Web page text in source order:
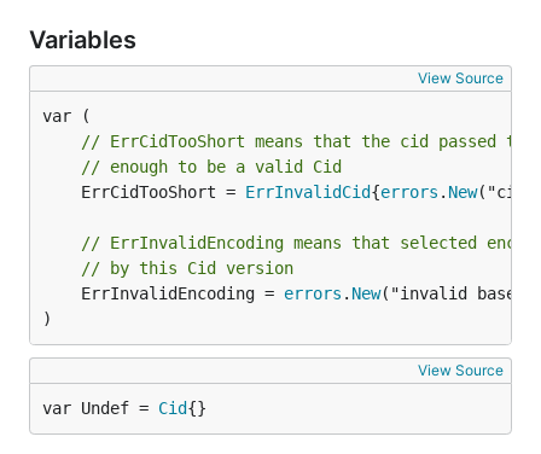
Variables
View Source
// ErrCidTooShort means that the cid passed to
// enough to be a valid Cid
	ErrCidTooShort =
ErrInvalidCid{errors . New("cid
// ErrInvalidEncoding means that selected
// by this Cid version
	ErrInvalidEncoding =
errors . New("invalid base
)
View Source
var Undef = Cid{}